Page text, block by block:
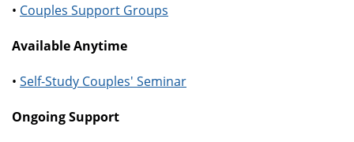
• Couples Support Groups
Available Anytime
• Self-Study Couples' Seminar
Ongoing Support